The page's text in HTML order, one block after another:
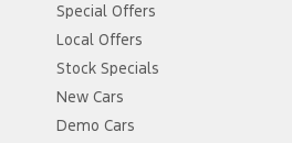
Special Offers
Local Offers
Stock Specials
New Cars
Demo Cars